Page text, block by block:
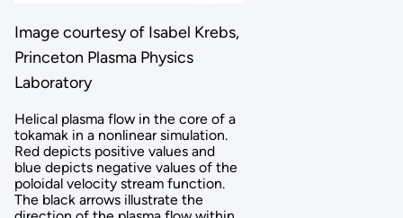
Image courtesy of Isabel Krebs,
Princeton Plasma Physics
Laboratory
Helical plasma flow in the core of a
tokamak in a nonlinear simulation.
Red depicts positive values and
blue depicts negative values of the
poloidal velocity stream function.
The black arrows illustrate the